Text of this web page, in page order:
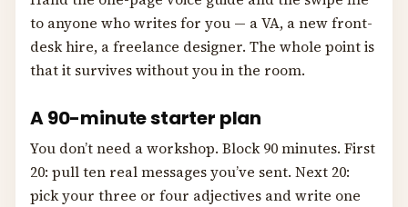
to anyone who writes for you — a VA, a new front-
desk hire, a freelance designer. The whole point is
that it survives without you in the room.
A 90-minute starter plan
You don’t need a workshop. Block 90 minutes. First
20: pull ten real messages you’ve sent. Next 20:
pick your three or four adjectives and write one